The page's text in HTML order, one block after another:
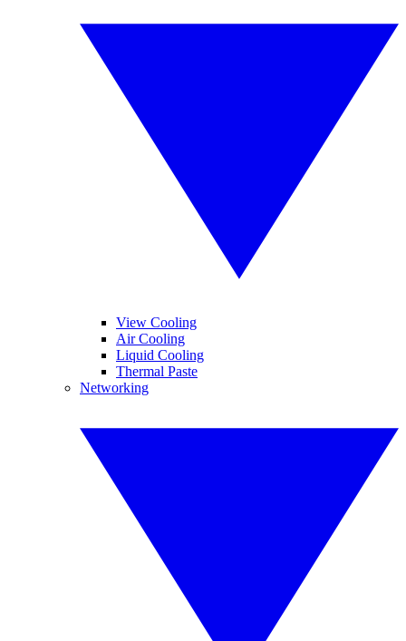
View Cooling
Air Cooling
Liquid Cooling
Thermal Paste
Networking